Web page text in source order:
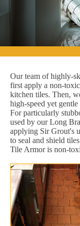
Our team of highly-
first apply a non-
kitchen tiles. Then,
high-speed yet
For particularly
used by our Long
applying Sir Grout's
to seal and shield
Tile Armor is non-